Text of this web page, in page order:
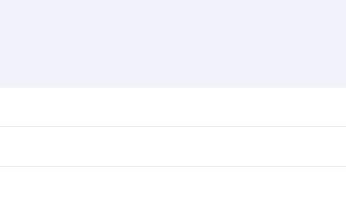
travel dates. Fares depend on seasonal demand, route
in Business Class, you’ll enjoy a luxurious experience as